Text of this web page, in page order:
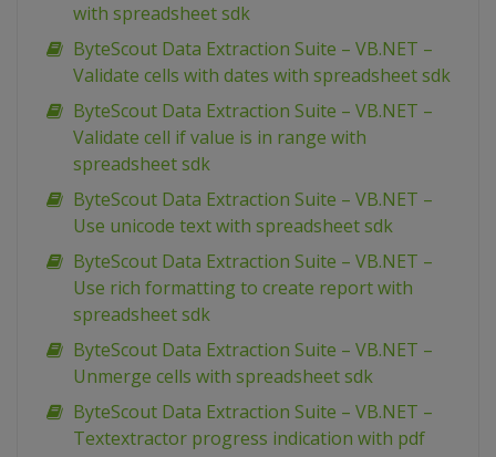
with spreadsheet sdk
ByteScout Data Extraction Suite – VB.NET –
Validate cells with dates with spreadsheet sdk
ByteScout Data Extraction Suite – VB.NET –
Validate cell if value is in range with
spreadsheet sdk
ByteScout Data Extraction Suite – VB.NET –
Use unicode text with spreadsheet sdk
ByteScout Data Extraction Suite – VB.NET –
Use rich formatting to create report with
spreadsheet sdk
ByteScout Data Extraction Suite – VB.NET –
Unmerge cells with spreadsheet sdk
ByteScout Data Extraction Suite – VB.NET –
Textextractor progress indication with pdf